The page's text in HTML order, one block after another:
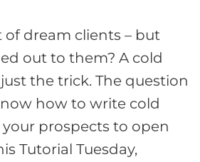
of dream clients – but
out to them? A cold
the trick. The question
how to write cold
prospects to open
Tutorial Tuesday,